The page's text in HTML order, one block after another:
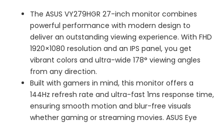
The ASUS VY279HGR 27-inch monitor combines
powerful performance with modern design to
deliver an outstanding viewing experience. With FHD
1920×1080 resolution and an IPS panel, you get
vibrant colors and ultra-wide 178° viewing angles
from any direction.
Built with gamers in mind, this monitor offers a
144Hz refresh rate and ultra-fast 1ms response time,
ensuring smooth motion and blur-free visuals
whether gaming or streaming movies. ASUS Eye